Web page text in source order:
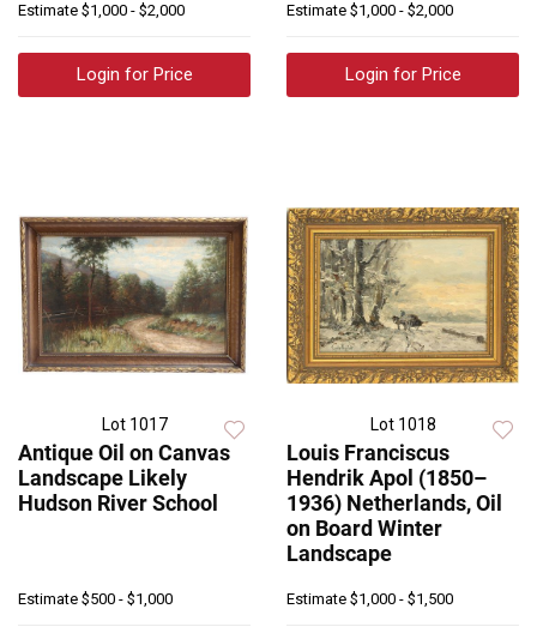
Estimate $1,000 - $2,000
Login for Price
Estimate $1,000 - $2,000
Login for Price
Lot 1017
Antique Oil on Canvas
Landscape Likely
Hudson River School
Estimate $500 - $1,000
Lot 1018
Louis Franciscus
Hendrik Apol (1850–
1936) Netherlands, Oil
on Board Winter
Landscape
Estimate $1,000 - $1,500